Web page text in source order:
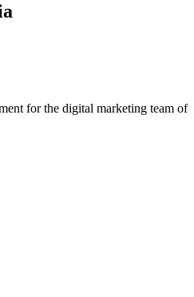
for the digital marketing team of